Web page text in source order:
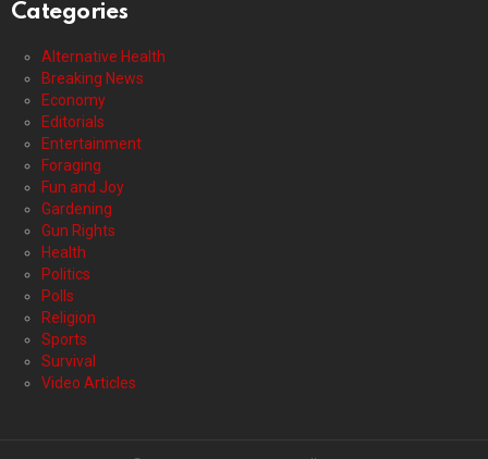
Categories
Alternative Health
Breaking News
Economy
Editorials
Entertainment
Foraging
Fun and Joy
Gardening
Gun Rights
Health
Politics
Polls
Religion
Sports
Survival
Video Articles